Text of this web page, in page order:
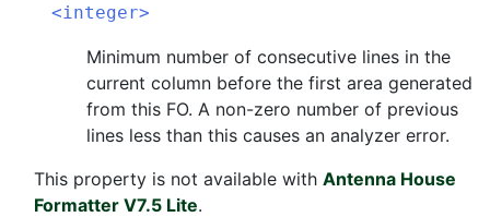
<integer>
Minimum number of consecutive lines in the
current column before the first area generated
from this FO. A non-zero number of previous
lines less than this causes an analyzer error.
This property is not available with Antenna House
Formatter V7.5 Lite.